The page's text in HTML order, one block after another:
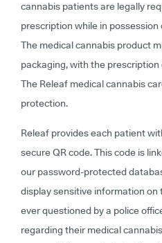
cannabis patients are legally
prescription while in
The medical cannabis product
packaging, with the
The Releaf medical cannabis
protection.
Releaf provides each patient
secure QR code. This code is
our password-protected
display sensitive information on
ever questioned by a police
regarding their medical